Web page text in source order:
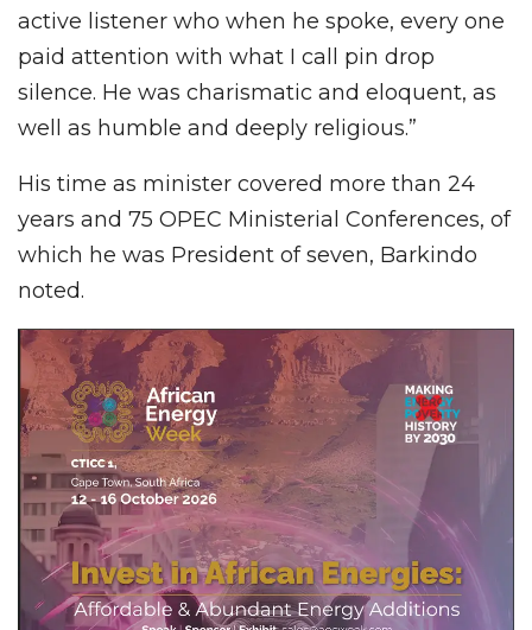
active listener who when he spoke, every one
paid attention with what I call pin drop
silence. He was charismatic and eloquent, as
well as humble and deeply religious.”
His time as minister covered more than 24
years and 75 OPEC Ministerial Conferences, of
which he was President of seven, Barkindo
noted.